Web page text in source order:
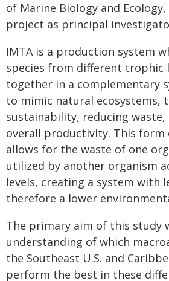
of Marine Biology and
project as principal
IMTA is a production system
species from different trophic
together in a complementary
to mimic natural ecosystems,
sustainability, reducing waste,
overall productivity. This form
allows for the waste of one
utilized by another organism
levels, creating a system with
therefore a lower
The primary aim of this study
understanding of which
the Southeast U.S. and
perform the best in these